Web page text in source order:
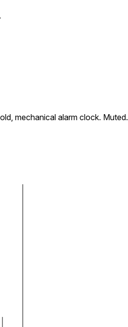
mechanical alarm clock. Muted.